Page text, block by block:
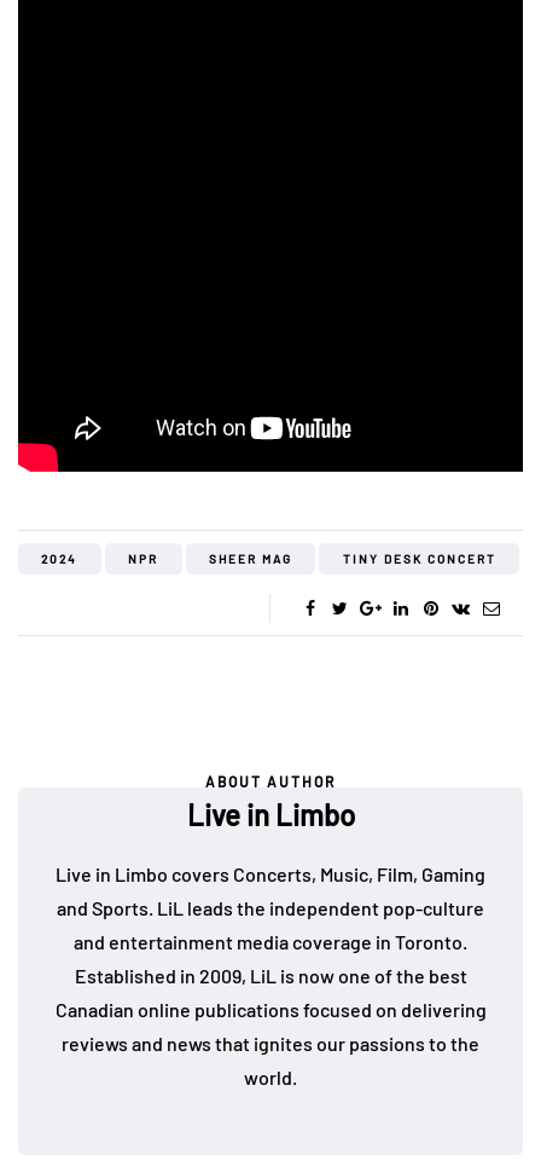
2024 NPR SHEER MAG TINY DESK CONCERT
ABOUT AUTHOR
Live in Limbo
Live in Limbo covers Concerts, Music, Film, Gaming
and Sports. LiL leads the independent pop-culture
and entertainment media coverage in Toronto.
Established in 2009, LiL is now one of the best
Canadian online publications focused on delivering
reviews and news that ignites our passions to the
world.